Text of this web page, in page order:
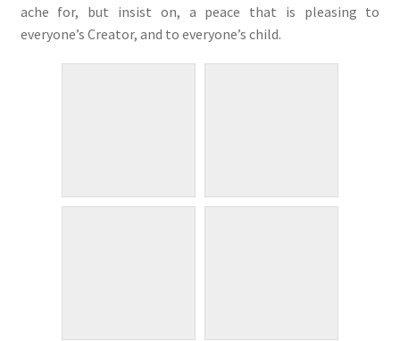
ache for, but insist on, a peace that is pleasing to
everyone’s Creator, and to everyone’s child.